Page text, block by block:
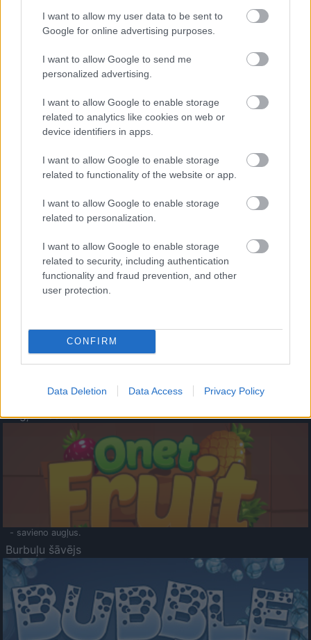
I want to allow my user data to be sent to
Google for online advertising purposes.
I want to allow Google to send me
personalized advertising.
I want to allow Google to enable storage
related to analytics like cookies on web or
device identifiers in apps.
I want to allow Google to enable storage
related to functionality of the website or app.
I want to allow Google to enable storage
related to personalization.
I want to allow Google to enable storage
related to security, including authentication
functionality and fraud prevention, and other
user protection.
CONFIRM
Data Deletion Data Access Privacy Policy
Indiana un Zelta Galvaskauss
- palīdzi Indianam izkļūt no briesmu pilnām klints alām.
- lido un mēģini netrāpīt sienās
Krāsu Atmiņa
- atceries krāsu secību un mēģini atkārtot.
Augļu klasika
- savieno augļus.
Burbuļu šāvējs